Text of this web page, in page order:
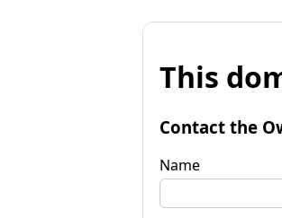
This
Contact the
Name